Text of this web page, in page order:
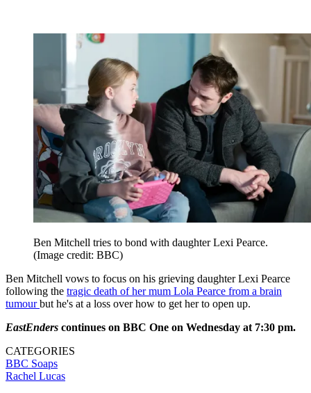
Ben Mitchell tries to bond with daughter Lexi Pearce.
(Image credit: BBC)
Ben Mitchell vows to focus on his grieving daughter Lexi Pearce
following the tragic death of her mum Lola Pearce from a brain
tumourbut he's at a loss over how to get her to open up.
EastEnders continues on BBC One on Wednesday at 7:30 pm.
CATEGORIES
BBC Soaps
Rachel Lucas